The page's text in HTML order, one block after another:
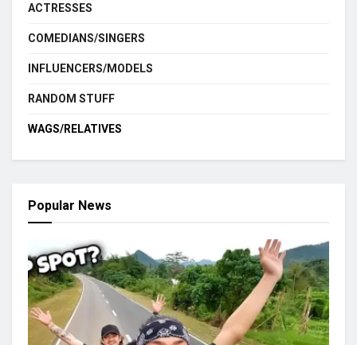
ACTRESSES
COMEDIANS/SINGERS
INFLUENCERS/MODELS
RANDOM STUFF
WAGS/RELATIVES
Popular News